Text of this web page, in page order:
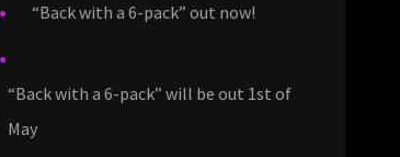
“Back with a 6-pack” out now!
“Back with a 6-pack” will be out 1st of
May